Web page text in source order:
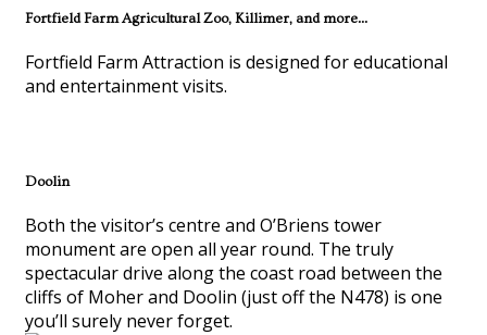
Fortfield Farm Agricultural Zoo, Killimer, and more...
Fortfield Farm Attraction is designed for educational
and entertainment visits.
Doolin
Both the visitor’s centre and O’Briens tower
monument are open all year round. The truly
spectacular drive along the coast road between the
cliffs of Moher and Doolin (just off the N478) is one
you’ll surely never forget.